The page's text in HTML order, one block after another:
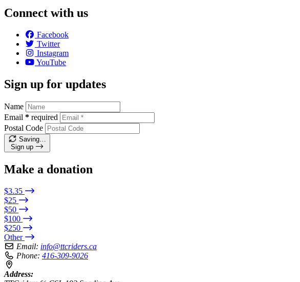
Connect with us
Facebook
Twitter
Instagram
YouTube
Sign up for updates
Name
Email * required
Postal Code
Saving…
Sign up
Make a donation
$3.35
$25
$50
$100
$250
Other
Email: info@ttcriders.ca
Phone: 416-309-9026
Address: